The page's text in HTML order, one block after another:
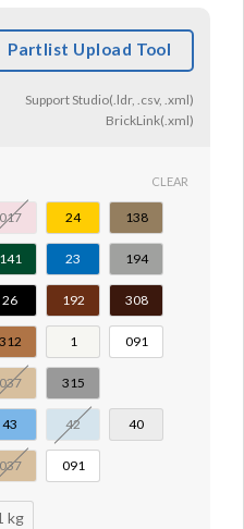
Partlist Upload Tool
Support Studio(.ldr, .csv, .xml)
BrickLink(.xml)
017 24 138
141 23 194
26 192 308
312 1 091
037 315
43 42 40
037 091
kg
CLEAR